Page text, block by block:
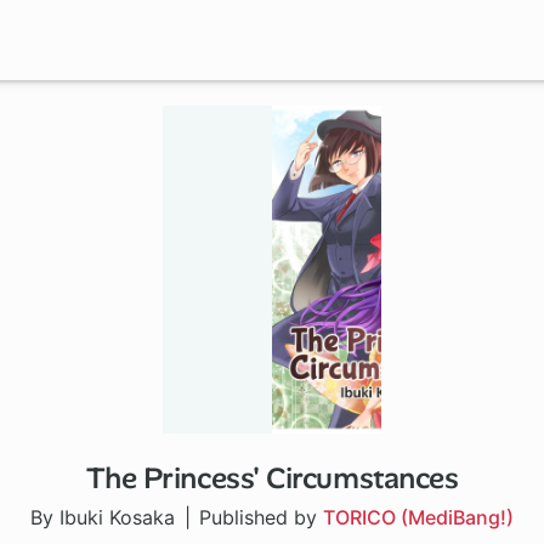
The Princess' Circumstances
By Ibuki Kosaka Published byTORICO (MediBang!)